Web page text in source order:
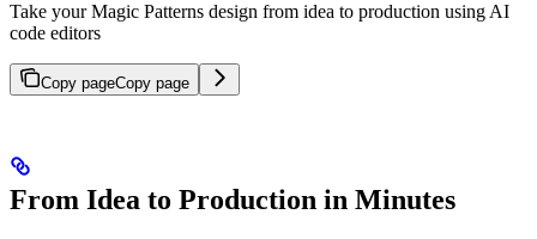
Take your Magic Patterns design from idea to production using AI
code editors
Copy pageCopy page
From Idea to Production in Minutes